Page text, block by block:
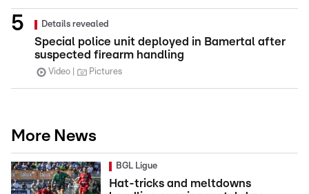
Details revealed
Special police unit deployed in Bamertal after
suspected firearm handling
Video Pictures
More News
BGL Ligue
Hat-tricks and meltdowns